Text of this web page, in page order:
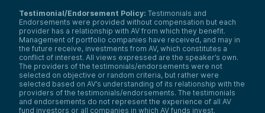
podcast. This is ourMeet the Startupshow.
I’m here with Chase Payan—is that right,
Chase?—and I’m here with Qua Walker.
These are two of the co-founders of Bezel.
This is an AV portfolio company.
I’m super excited to talk to the guys today.
This is, I think, the first company in probably
six months that I actually sourced—or at
least originally came across—because I
enjoy watches and was using the product
Testimonial/Endorsement Policy: Testimonials and
Endorsements were provided without compensation but each
provider has a relationship with AV from which they benefit.
Management of portfolio companies have received, and may in
the future receive, investments from AV, which constitutes a
conflict of interest. All views expressed are the speaker’s own.
The providers of the testimonials/endorsements were not
selected on objective or random criteria, but rather were
selected based on AV’s understanding of its relationship with the
providers of the testimonials/endorsements. The testimonials
and endorsements do not represent the experience of all AV
fund investors or all companies in which AV funds invest.